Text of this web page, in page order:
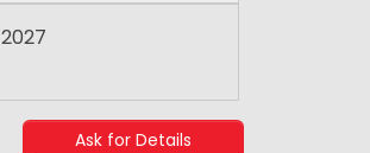
2027
Ask for Details